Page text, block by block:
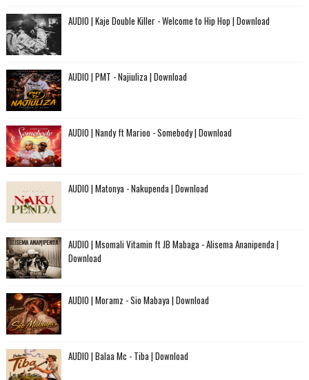
AUDIO | Kaje Double Killer - Welcome to Hip Hop | Download
AUDIO | PMT - Najiuliza | Download
AUDIO | Nandy ft Marioo - Somebody | Download
AUDIO | Matonya - Nakupenda | Download
AUDIO | Msomali Vitamin ft JB Mabaga - Alisema Ananipenda |
Download
AUDIO | Moramz - Sio Mabaya | Download
AUDIO | Balaa Mc - Tiba | Download